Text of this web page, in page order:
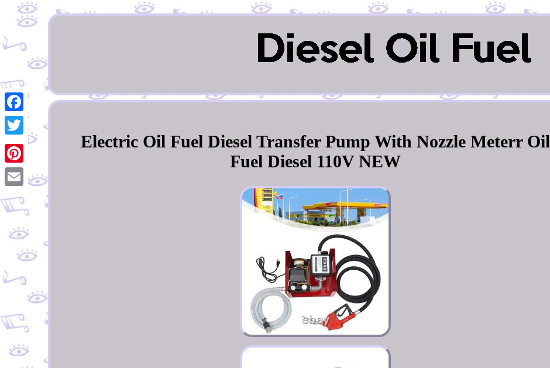
Facebook
Twitter
Pinterest
Email
Electric Oil Fuel Diesel Transfer Pump With Nozzle Meterr Oil
Fuel Diesel 110V NEW